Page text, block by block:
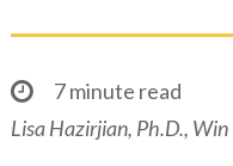
7 minute read
Lisa Hazirjian, Ph.D.,